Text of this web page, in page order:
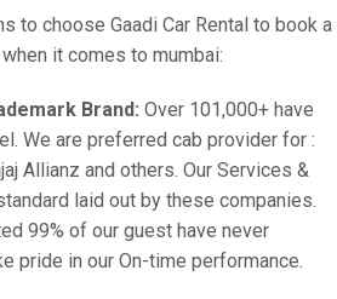
to choose Gaadi Car Rental to book a
it comes to mumbai:
Brand: Over 101,000+ have
We are preferred cab provider for :
Allianz and others. Our Services &
laid out by these companies.
99% of our guest have never
pride in our On-time performance.